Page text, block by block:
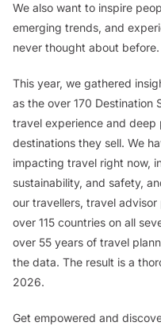
We also want to inspire
emerging trends, and
never thought about before.
This year, we gathered
as the over 170 Destination
travel experience and
destinations they sell. We
impacting travel right now,
sustainability, and safety,
our travellers, travel
over 115 countries on all
over 55 years of travel
the data. The result is a
2026.
Get empowered and